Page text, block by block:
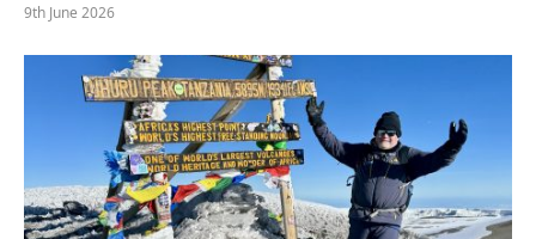
9th June 2026